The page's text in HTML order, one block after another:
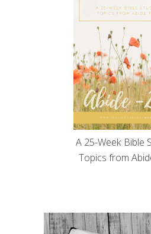
A 25-Week Bible
Topics from